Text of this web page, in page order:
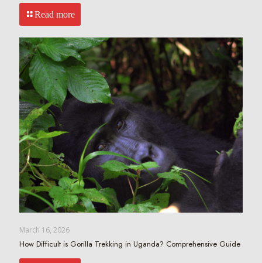
Read more
March 16, 2026
How Difficult is Gorilla Trekking in Uganda? Comprehensive Guide